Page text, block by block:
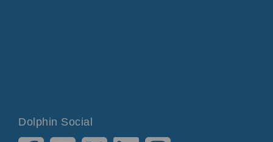
Dolphin Social